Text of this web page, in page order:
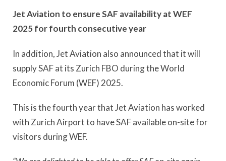
Jet Aviation to ensure SAF availability at WEF
2025 for fourth consecutive year
In addition, Jet Aviation also announced that it will
supply SAF at its Zurich FBO during the World
Economic Forum (WEF) 2025.
This is the fourth year that Jet Aviation has worked
with Zurich Airport to have SAF available on-site for
visitors during WEF.